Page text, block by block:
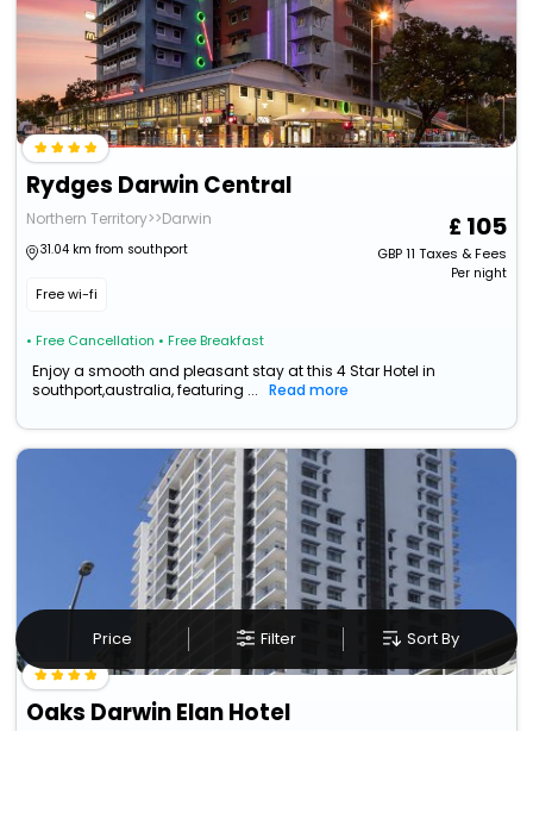
Rydges Darwin Central
Northern Territory>>Darwin
31.04 km from southport
Free wi-fi
• Free Cancellation • Free Breakfast
105
GBP11 Taxes & Fees
Per night
Enjoy a smooth and pleasant stay at this 4 Star Hotel in
southport,australia, featuring ...
Read more
Oaks Darwin Elan Hotel
Price Filter Sort By